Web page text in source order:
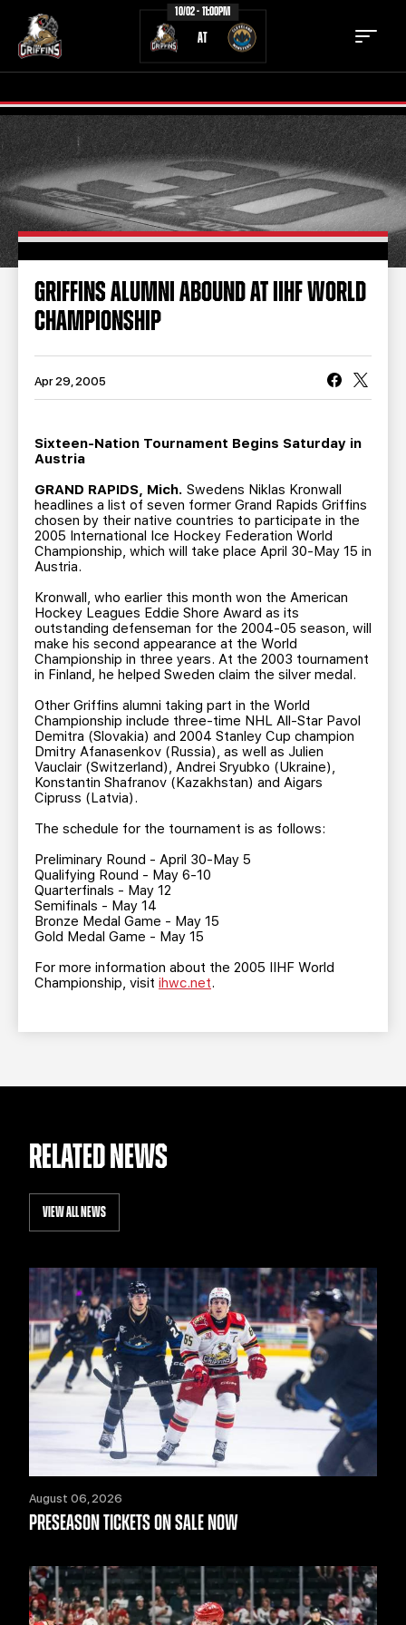
10/02 - 11:00PM
AT
TICKETS SCHEDULE
TEAM NEWS
COMMUNITY STAFF
STATS STANDINGS
TEAM HISTORY
BUSINESS EDGE MEMBERS AHLTV ON FLOHOCKEY
SEASON TICKET PLANS
GROUP TICKETS
SINGLE GAME TICKETS
CURRENT MEMBER HQ
GRIFFINS ALUMNI ABOUND AT IIHF WORLD
CHAMPIONSHIP
Apr 29, 2005
Sixteen-Nation Tournament Begins Saturday in
Austria
GRAND RAPIDS, Mich. Swedens Niklas Kronwall
headlines a list of seven former Grand Rapids Griffins
chosen by their native countries to participate in the
2005 International Ice Hockey Federation World
Championship, which will take place April 30-May 15 in
Austria.
Kronwall, who earlier this month won the American
Hockey Leagues Eddie Shore Award as its
outstanding defenseman for the 2004-05 season, will
make his second appearance at the World
Championship in three years. At the 2003 tournament
in Finland, he helped Sweden claim the silver medal.
Other Griffins alumni taking part in the World
Championship include three-time NHL All-Star Pavol
Demitra (Slovakia) and 2004 Stanley Cup champion
Dmitry Afanasenkov (Russia), as well as Julien
Vauclair (Switzerland), Andrei Sryubko (Ukraine),
Konstantin Shafranov (Kazakhstan) and Aigars
Cipruss (Latvia).
The schedule for the tournament is as follows:
Preliminary Round - April 30-May 5
Qualifying Round - May 6-10
Quarterfinals - May 12
Semifinals - May 14
Bronze Medal Game - May 15
Gold Medal Game - May 15
For more information about the 2005 IIHF World
Championship, visit ihwc.net.
RELATED NEWS
VIEW ALL NEWS
August 06, 2026
PRESEASON TICKETS ON SALE NOW